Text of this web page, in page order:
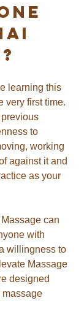
learning this
very first time.
to
working
against it and
as your
can
with
willingness to
Massage
designed